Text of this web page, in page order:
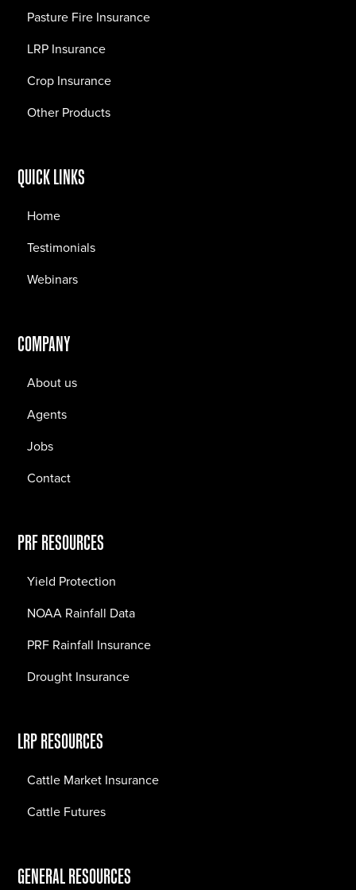
Pasture Fire Insurance
LRP Insurance
Crop Insurance
Other Products
QUICK LINKS
Home
Testimonials
Webinars
COMPANY
About us
Agents
Jobs
Contact
PRF RESOURCES
Yield Protection
NOAA Rainfall Data
PRF Rainfall Insurance
Drought Insurance
LRP RESOURCES
Cattle Market Insurance
Cattle Futures
GENERAL RESOURCES